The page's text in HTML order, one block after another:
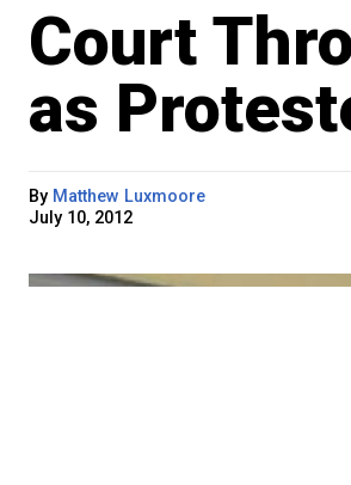
Court
as
By Matthew Luxmoore
July 10, 2012